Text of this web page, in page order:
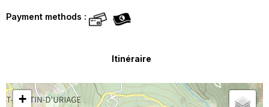
Payment methods :
Itinéraire
+